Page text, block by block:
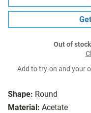
Shape: Round
Material: Acetate
Out of stock
Add to try-on and your